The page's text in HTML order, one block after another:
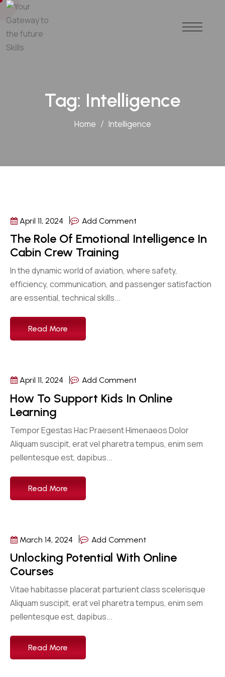
Tag: Intelligence
Home Intelligence
April 11, 2024 Add Comment
The Role Of Emotional Intelligence In
Cabin Crew Training
In the dynamic world of aviation, where safety,
efficiency, communication, and passenger satisfaction
are essential, technical skills...
Read More
April 11, 2024 Add Comment
How To Support Kids In Online
Learning
Tempor Egestas Hac Praesent Himenaeos Dolor
Aliquam suscipit, erat vel pharetra tempus, enim sem
pellentesque est, dapibus...
Read More
March 14, 2024 Add Comment
Unlocking Potential With Online
Courses
Vitae habitasse placerat parturient class scelerisque
Aliquam suscipit, erat vel pharetra tempus, enim sem
pellentesque est, dapibus...
Read More